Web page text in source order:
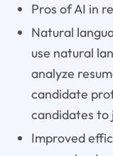
Pros of AI in
Natural
use natural
analyze
candidate
candidates to
Improved